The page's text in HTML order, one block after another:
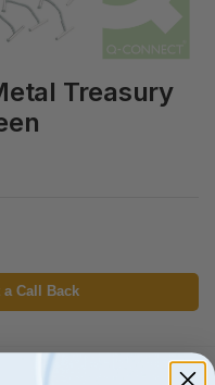
Treasury
Call Back